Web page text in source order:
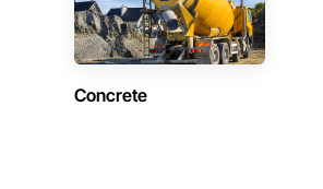
Concrete